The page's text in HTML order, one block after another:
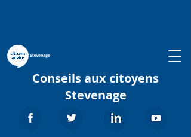
Conseils aux citoyens
Stevenage